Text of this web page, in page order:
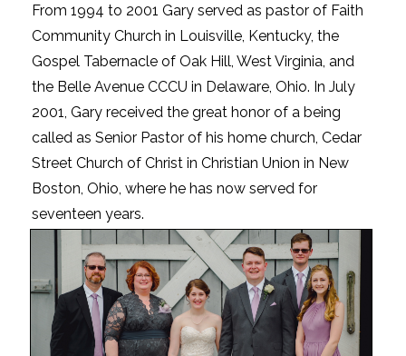
From 1994 to 2001 Gary served as pastor of Faith
Community Church in Louisville, Kentucky, the
Gospel Tabernacle of Oak Hill, West Virginia, and
the Belle Avenue CCCU in Delaware, Ohio. In July
2001, Gary received the great honor of a being
called as Senior Pastor of his home church, Cedar
Street Church of Christ in Christian Union in New
Boston, Ohio, where he has now served for
seventeen years.